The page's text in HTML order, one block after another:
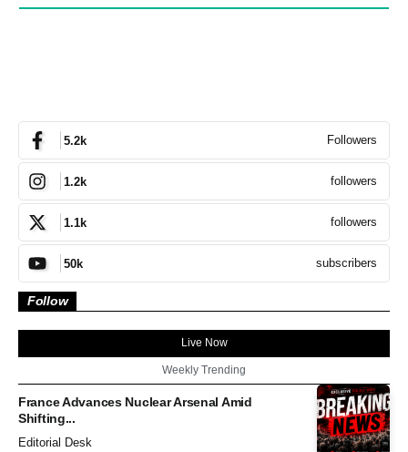
5.2k Followers
1.2k followers
1.1k followers
50k subscribers
Follow
Live Now
Weekly Trending
France Advances Nuclear Arsenal Amid
Shifting...
Editorial Desk